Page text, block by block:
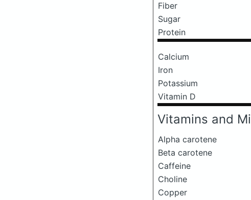
Fiber
Sugar
Protein
Calcium
Iron
Potassium
Vitamin D
Vitamins and
Alpha carotene
Beta carotene
Caffeine
Choline
Copper